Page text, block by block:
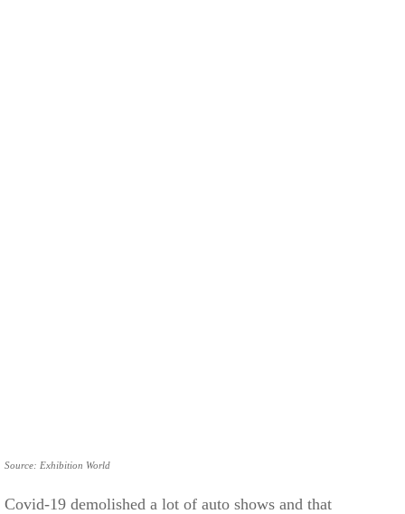
Source: Exhibition World
Covid-19 demolished a lot of auto shows and that